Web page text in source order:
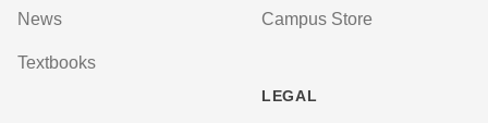
News
Textbooks
Campus Store
LEGAL